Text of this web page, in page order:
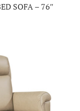
SOFA – 76″